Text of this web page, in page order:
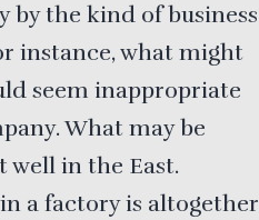
by the kind of business
instance, what might
seem inappropriate
What may be
well in the East.
a factory is altogether